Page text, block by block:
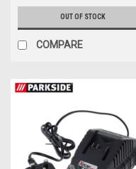
OUT OF STOCK
COMPARE